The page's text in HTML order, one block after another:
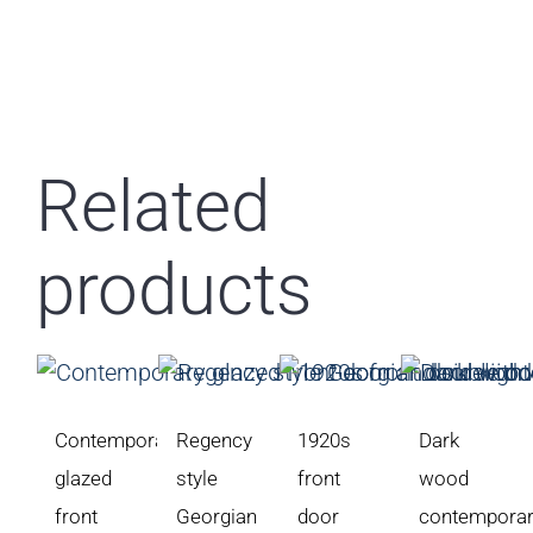
Related
products
Contemporary
glazed
front
Regency
style
Georgian
1920s
front
door
Dark
wood